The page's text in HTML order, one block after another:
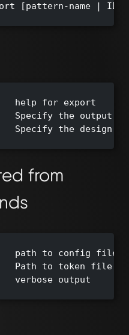
[pattern-name |
help for export
Specify the output
Specify the design
from
path to config file
Path to token file
verbose output